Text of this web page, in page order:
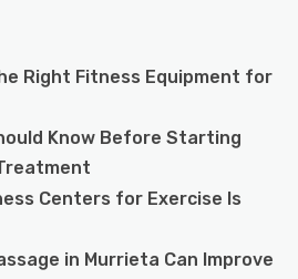
Right Fitness Equipment for
Know Before Starting
Centers for Exercise Is
in Murrieta Can Improve